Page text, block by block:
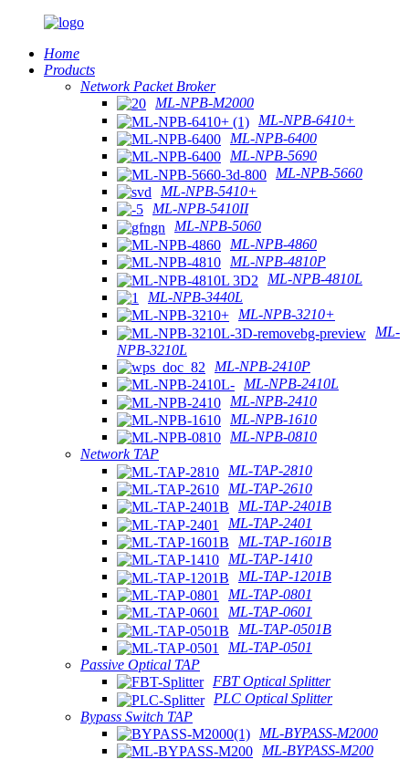
Home
Products
Network Packet Broker
ML-NPB-M2000
ML-NPB-6410+
ML-NPB-6400
ML-NPB-5690
ML-NPB-5660
ML-NPB-5410+
ML-NPB-5410II
ML-NPB-5060
ML-NPB-4860
ML-NPB-4810P
ML-NPB-4810L
ML-NPB-3440L
ML-NPB-3210+
ML-
NPB-3210L
ML-NPB-2410P
ML-NPB-2410L
ML-NPB-2410
ML-NPB-1610
ML-NPB-0810
Network TAP
ML-TAP-2810
ML-TAP-2610
ML-TAP-2401B
ML-TAP-2401
ML-TAP-1601B
ML-TAP-1410
ML-TAP-1201B
ML-TAP-0801
ML-TAP-0601
ML-TAP-0501B
ML-TAP-0501
Passive Optical TAP
FBT Optical Splitter
PLC Optical Splitter
Bypass Switch TAP
ML-BYPASS-M2000
ML-BYPASS-M200